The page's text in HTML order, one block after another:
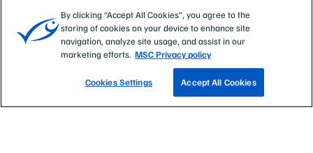
Sites
UK & Ireland
By clicking “Accept All Cookies”, you agree to the
storing of cookies on your device to enhance site
navigation, analyze site usage, and assist in our
marketing efforts. MSC Privacy policy
Cookies Settings Accept All Cookies